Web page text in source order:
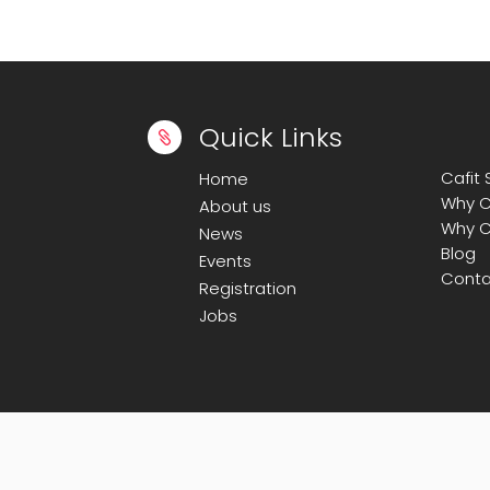
 Quick Links
Home
About us
News
Events
Registration
Jobs
Cafit
Why
Why
Blog